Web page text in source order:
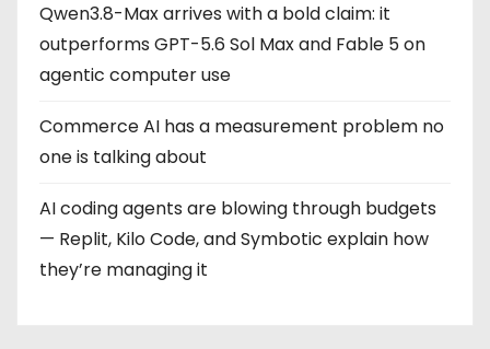
Qwen3.8-Max arrives with a bold claim: it
outperforms GPT-5.6 Sol Max and Fable 5 on
agentic computer use
Commerce AI has a measurement problem no
one is talking about
AI coding agents are blowing through budgets
— Replit, Kilo Code, and Symbotic explain how
they’re managing it